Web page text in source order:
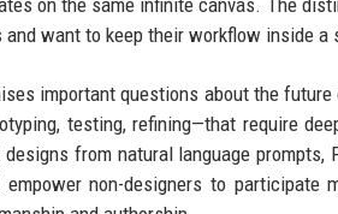
on the same infinite canvas. The
and want to keep their workflow inside a
important questions about the
testing, refining—that require
from natural language
non-designers to participate